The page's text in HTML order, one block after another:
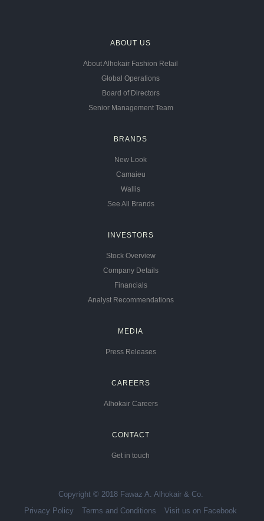
ABOUT US
About Alhokair Fashion Retail
Global Operations
Board of Directors
Senior Management Team
BRANDS
New Look
Camaieu
Wallis
See All Brands
INVESTORS
Stock Overview
Company Details
Financials
Analyst Recommendations
MEDIA
Press Releases
CAREERS
Alhokair Careers
CONTACT
Get in touch
Copyright © 2018 Fawaz A. Alhokair & Co.
Privacy Policy
Terms and Conditions Visit us on Facebook